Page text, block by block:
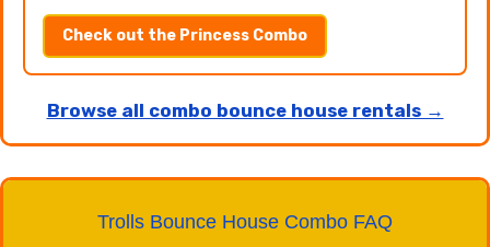
Check out the Princess Combo
Browse all combo bounce house rentals →
Trolls Bounce House Combo FAQ